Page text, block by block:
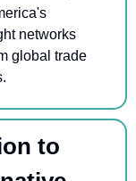
networks
global trade
to